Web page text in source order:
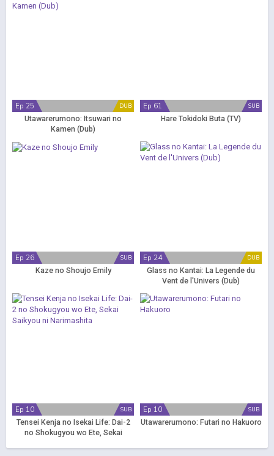
DUB
Ep 25
Utawarerumono: Itsuwari no
Kamen (Dub)
SUB
Ep 61
Hare Tokidoki Buta (TV)
SUB
Ep 26
Kaze no Shoujo Emily
DUB
Ep 24
Glass no Kantai: La Legende du
Vent de l'Univers (Dub)
SUB
Ep 10
Tensei Kenja no Isekai Life: Dai-2
no Shokugyou wo Ete, Sekai
SUB
Ep 10
Utawarerumono: Futari no Hakuoro